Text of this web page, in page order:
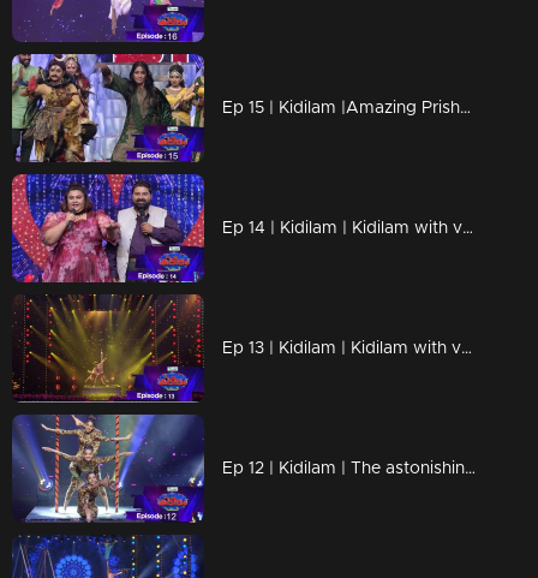
Ep 15 | Kidilam |Amazing Prisha on the floor
Ep 14 | Kidilam | Kidilam with very adventurous performances.
Ep 13 | Kidilam | Kidilam with very adventurous performances.
Ep 12 | Kidilam | The astonishing events